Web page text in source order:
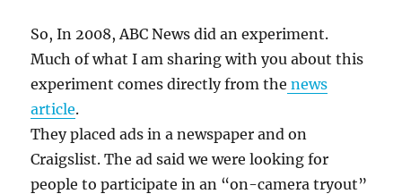
So, In 2008, ABC News did an experiment.
Much of what I am sharing with you about this
experiment comes directly from the news
article.
They placed ads in a newspaper and on
Craigslist. The ad said we were looking for
people to participate in an “on-camera tryout”